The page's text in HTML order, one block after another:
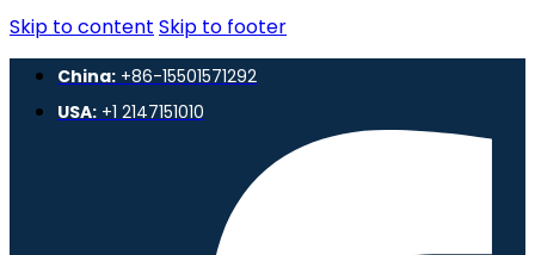
Skip to content Skip to footer
China: +86-15501571292
USA: +1 2147151010